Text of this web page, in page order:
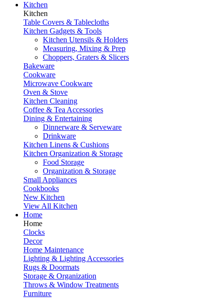
Kitchen
Kitchen
Table Covers & Tablecloths
Kitchen Gadgets & Tools
Kitchen Utensils & Holders
Measuring, Mixing & Prep
Choppers, Graters & Slicers
Bakeware
Cookware
Microwave Cookware
Oven & Stove
Kitchen Cleaning
Coffee & Tea Accessories
Dining & Entertaining
Dinnerware & Serveware
Drinkware
Kitchen Linens & Cushions
Kitchen Organization & Storage
Food Storage
Organization & Storage
Small Appliances
Cookbooks
New Kitchen
View All Kitchen
Home
Home
Clocks
Decor
Home Maintenance
Lighting & Lighting Accessories
Rugs & Doormats
Storage & Organization
Throws & Window Treatments
Furniture